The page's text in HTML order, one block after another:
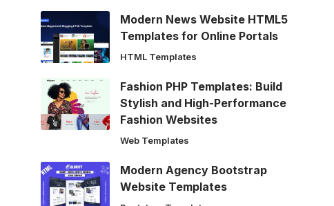
Modern News Website HTML5
Templates for Online Portals
HTML Templates
Fashion PHP Templates: Build
Stylish and High-Performance
Fashion Websites
Web Templates
Modern Agency Bootstrap
Website Templates